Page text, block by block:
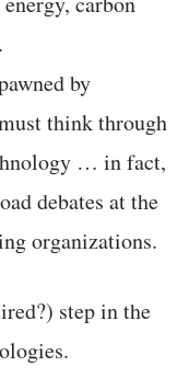
by
think through
… in fact,
debates at the
organizations.
step in the